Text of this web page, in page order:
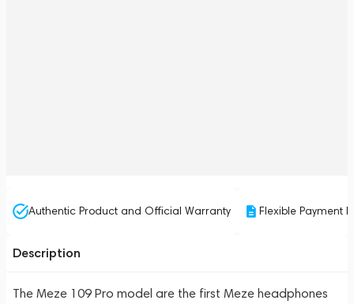
Authentic Product and Official Warranty Flexible Payment
Description
The Meze 109 Pro model are the first Meze headphones